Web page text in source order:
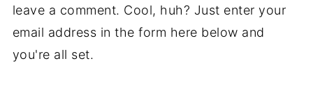
leave a comment. Cool, huh? Just enter your
email address in the form here below and
you're all set.